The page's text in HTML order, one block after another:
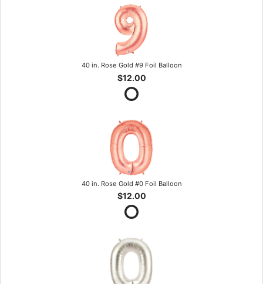
40 in. Rose Gold #9 Foil Balloon
$12.00
40 in. Rose Gold #0 Foil Balloon
$12.00